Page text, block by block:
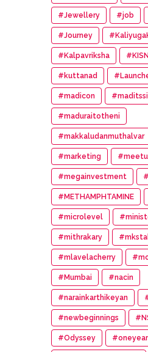
#Jewellery #job
#Journey
#Kalpavriksha
#kuttanad
#madicon
#maduraitotheni
#makkaludanmuthalvar
#marketing
#megainvestment
#METHAMPHTAMINE
#microlevel
#mithrakary
#mlavelacherry
#Mumbai #nacin
#narainkarthikeyan
#newbeginnings
#Odyssey